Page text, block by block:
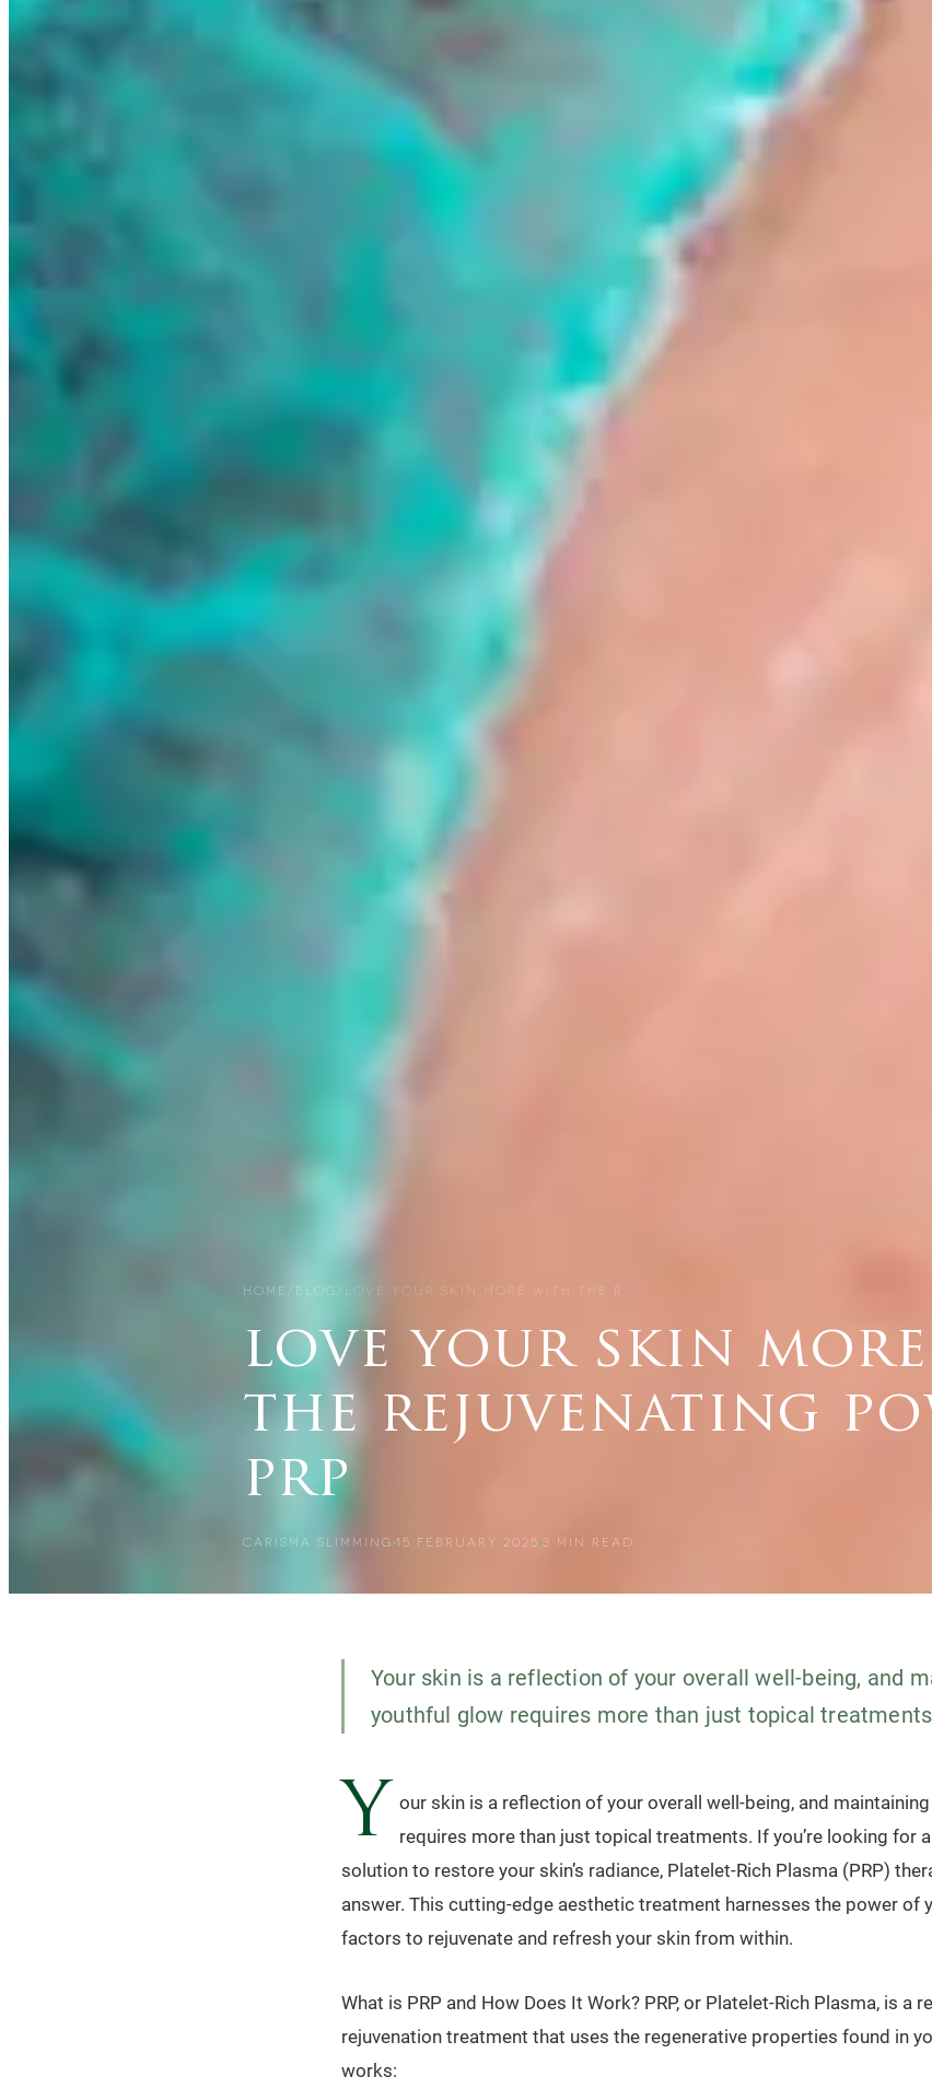
HOME / BLOG/ LOVE YOUR SKIN MORE WITH THE R…
love your skin
the rejuvenating
prp
CARISMA SLIMMING 15 FEBRUARY 2025 3 MIN READ
Your skin is a reflection of your overall well-being, and
youthful glow requires more than just topical
Y
our skin is a reflection of your overall well-being, and
requires more than just topical treatments. If you’re looking for
solution to restore your skin’s radiance, Platelet-Rich Plasma (PRP)
answer. This cutting-edge aesthetic treatment harnesses the power of
factors to rejuvenate and refresh your skin from within.
What is PRP and How Does It Work? PRP, or Platelet-Rich Plasma, is a
rejuvenation treatment that uses the regenerative properties found in
works: